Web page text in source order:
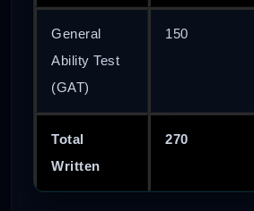
General
Ability Test
(GAT)
150
Total
Written
270